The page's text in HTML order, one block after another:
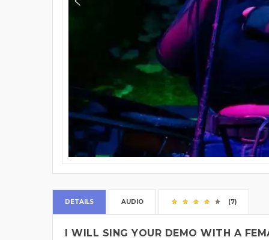
DETAILS AUDIO (7)
I WILL SING YOUR DEMO WITH A